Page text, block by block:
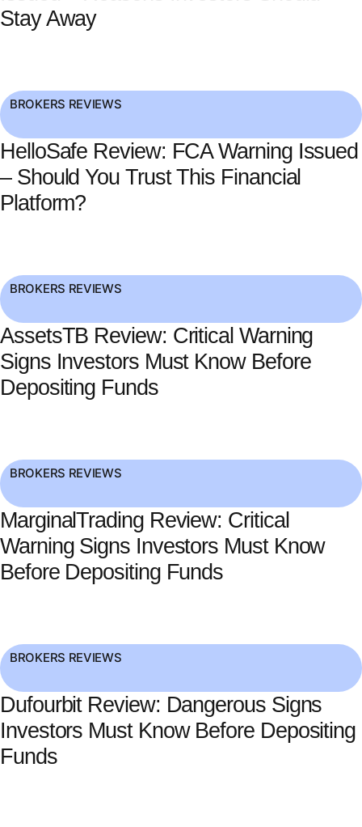
Stay Away
BROKERS REVIEWS
HelloSafe Review: FCA Warning Issued
– Should You Trust This Financial
Platform?
BROKERS REVIEWS
AssetsTB Review: Critical Warning
Signs Investors Must Know Before
Depositing Funds
BROKERS REVIEWS
MarginalTrading Review: Critical
Warning Signs Investors Must Know
Before Depositing Funds
BROKERS REVIEWS
Dufourbit Review: Dangerous Signs
Investors Must Know Before Depositing
Funds